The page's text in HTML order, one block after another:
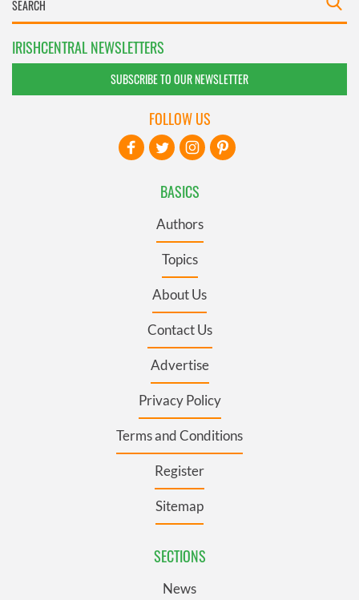
IRISHCENTRAL NEWSLETTERS
SUBSCRIBE TO OUR NEWSLETTER
BASICS
Authors
Topics
About Us
Contact Us
Advertise
Privacy Policy
Terms and Conditions
Register
Sitemap
SECTIONS
News
FOLLOW US